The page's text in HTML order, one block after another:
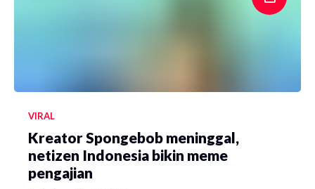
VIRAL
Kreator Spongebob meninggal,
netizen Indonesia bikin meme
pengajian